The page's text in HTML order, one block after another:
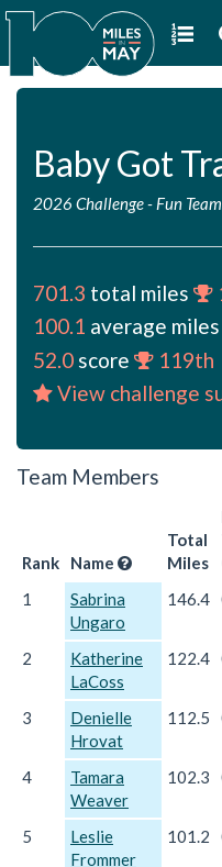
Baby Got
2026 Challenge- Fun
701.3 total miles
100.1 average miles
52.0 score
119th
View challenge
Team Members
Rank Name
Total
Miles
1
Sabrina
Ungaro
146.4
2
Katherine
LaCoss
122.4
3
Denielle
Hrovat
112.5
4
Tamara
Weaver
102.3
5
Leslie
Frommer
101.2